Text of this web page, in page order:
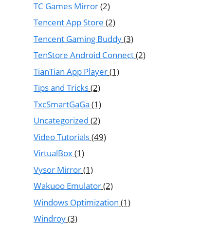
TC Games Mirror(2)
Tencent App Store (2)
Tencent Gaming Buddy(3)
TenStore Android Connect(2)
TianTian App Player(1)
Tips and Tricks(2)
TxcSmartGaGa (1)
Uncategorized (2)
Video Tutorials(49)
VirtualBox(1)
Vysor Mirror(1)
Wakuoo Emulator(2)
Windows Optimization (1)
Windroy(3)